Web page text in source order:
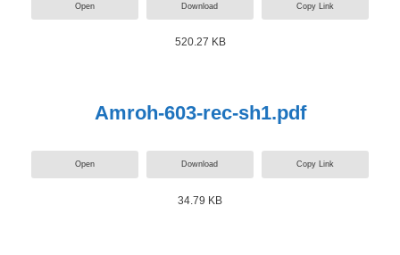
Open Download Copy Link
520.27 KB
Amroh-603-rec-sh1.pdf
Open Download Copy Link
34.79 KB